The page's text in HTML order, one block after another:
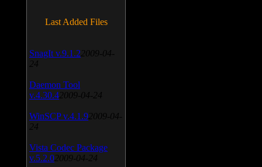
Last Added Files
SnagIt v.9.1.2 2009-04-
24
Daemon Tool
v.4.30.4 2009-04-24
WinSCP v.4.1.9 2009-04-
24
Vista Codec Package
v.5.2.0 2009-04-24